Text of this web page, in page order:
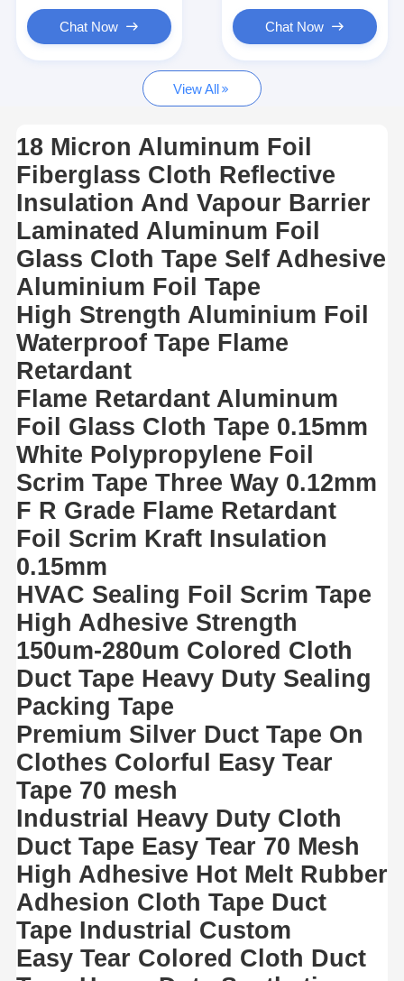
Aluminum Foil Glass Cloth Tape
Aluminum Foil Fiberglass Cloth
Cloth Duct Tape
Double Sided Adhesive Tape
PET Adhesive Tape
Precision Investment Casting
Electrical Insulation Board
Chat Now Chat Now
View All
18 Micron Aluminum Foil
Fiberglass Cloth Reflective
Insulation And Vapour Barrier
Laminated Aluminum Foil
Glass Cloth Tape Self Adhesive
Aluminium Foil Tape
High Strength Aluminium Foil
Waterproof Tape Flame
Retardant
Flame Retardant Aluminum
Foil Glass Cloth Tape 0.15mm
White Polypropylene Foil
Scrim Tape Three Way 0.12mm
F R Grade Flame Retardant
Foil Scrim Kraft Insulation
0.15mm
HVAC Sealing Foil Scrim Tape
High Adhesive Strength
150um-280um Colored Cloth
Duct Tape Heavy Duty Sealing
Packing Tape
Premium Silver Duct Tape On
Clothes Colorful Easy Tear
Tape 70 mesh
Industrial Heavy Duty Cloth
Duct Tape Easy Tear 70 Mesh
High Adhesive Hot Melt Rubber
Adhesion Cloth Tape Duct
Tape Industrial Custom
Easy Tear Colored Cloth Duct